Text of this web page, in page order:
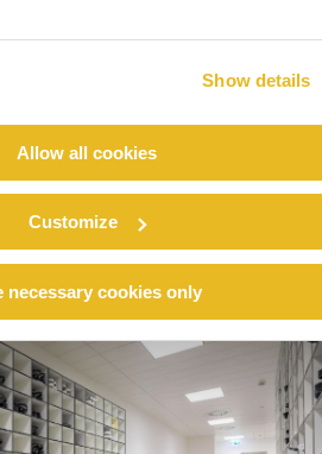
Show details
Allow all cookies
Customize
necessary cookies only
from coming into contact with